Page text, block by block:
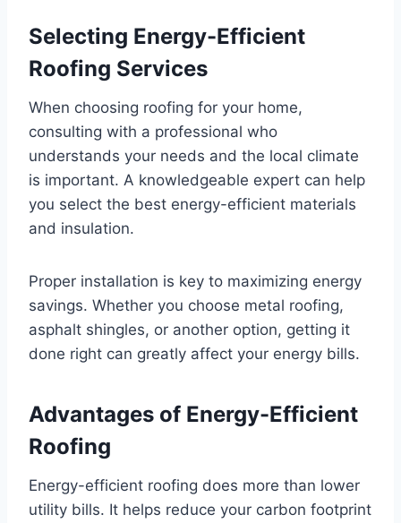
Selecting Energy-Efficient
Roofing Services
When choosing roofing for your home,
consulting with a professional who
understands your needs and the local climate
is important. A knowledgeable expert can help
you select the best energy-efficient materials
and insulation.
Proper installation is key to maximizing energy
savings. Whether you choose metal roofing,
asphalt shingles, or another option, getting it
done right can greatly affect your energy bills.
Advantages of Energy-Efficient
Roofing
Energy-efficient roofing does more than lower
utility bills. It helps reduce your carbon footprint